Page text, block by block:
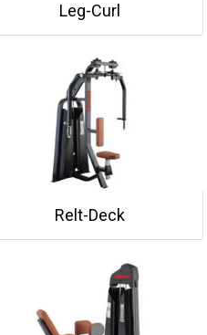
Leg-Curl
Relt-Deck